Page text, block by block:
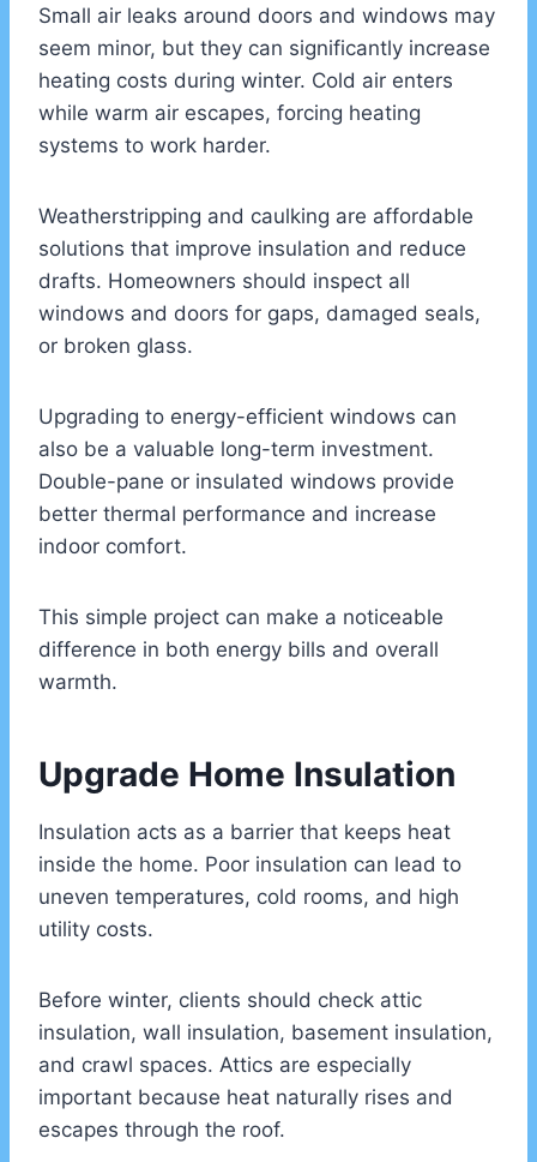
Small air leaks around doors and windows may
seem minor, but they can significantly increase
heating costs during winter. Cold air enters
while warm air escapes, forcing heating
systems to work harder.
Weatherstripping and caulking are affordable
solutions that improve insulation and reduce
drafts. Homeowners should inspect all
windows and doors for gaps, damaged seals,
or broken glass.
Upgrading to energy-efficient windows can
also be a valuable long-term investment.
Double-pane or insulated windows provide
better thermal performance and increase
indoor comfort.
This simple project can make a noticeable
difference in both energy bills and overall
warmth.
Upgrade Home Insulation
Insulation acts as a barrier that keeps heat
inside the home. Poor insulation can lead to
uneven temperatures, cold rooms, and high
utility costs.
Before winter, clients should check attic
insulation, wall insulation, basement insulation,
and crawl spaces. Attics are especially
important because heat naturally rises and
escapes through the roof.